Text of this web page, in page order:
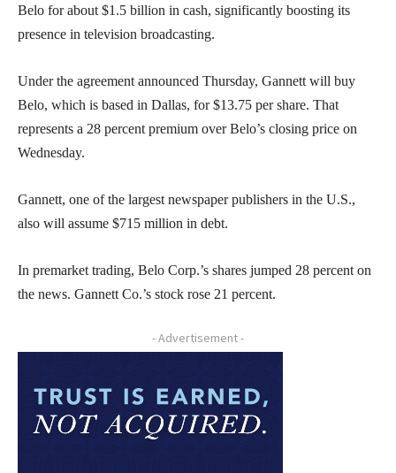
Belo for about $1.5 billion in cash, significantly boosting its
presence in television broadcasting.
Under the agreement announced Thursday, Gannett will buy
Belo, which is based in Dallas, for $13.75 per share. That
represents a 28 percent premium over Belo’s closing price on
Wednesday.
Gannett, one of the largest newspaper publishers in the U.S.,
also will assume $715 million in debt.
In premarket trading, Belo Corp.’s shares jumped 28 percent on
the news. Gannett Co.’s stock rose 21 percent.
- Advertisement -